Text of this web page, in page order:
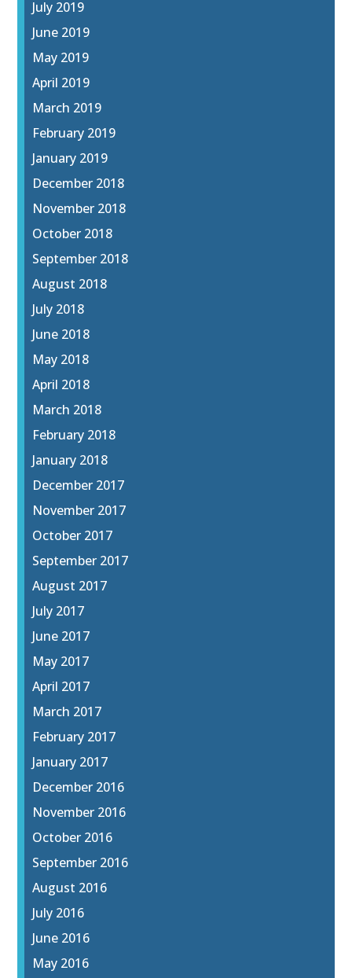
July 2019
June 2019
May 2019
April 2019
March 2019
February 2019
January 2019
December 2018
November 2018
October 2018
September 2018
August 2018
July 2018
June 2018
May 2018
April 2018
March 2018
February 2018
January 2018
December 2017
November 2017
October 2017
September 2017
August 2017
July 2017
June 2017
May 2017
April 2017
March 2017
February 2017
January 2017
December 2016
November 2016
October 2016
September 2016
August 2016
July 2016
June 2016
May 2016